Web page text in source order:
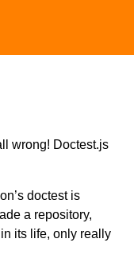
wrong! Doctest.js
doctest is
a repository,
its life, only really